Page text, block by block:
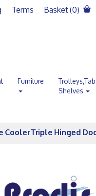
Terms Basket (0)
Furniture
Shelves
Cooler Triple Hinged